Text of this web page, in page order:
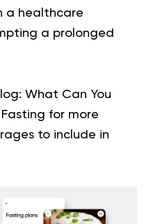
a healthcare
a prolonged
What Can You
for more
to include in